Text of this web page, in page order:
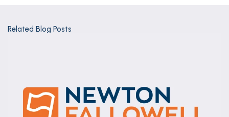
Related Blog Posts